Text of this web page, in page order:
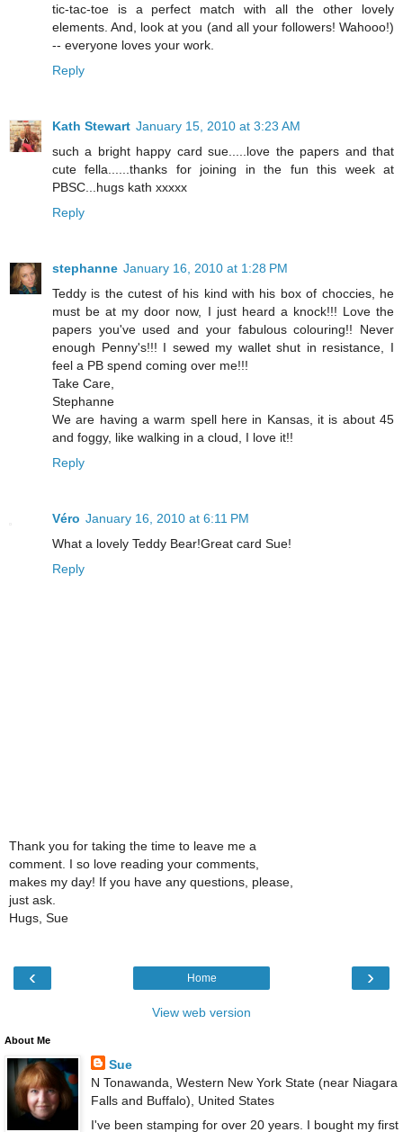
tic-tac-toe is a perfect match with all the other lovely
elements. And, look at you (and all your followers! Wahooo!)
-- everyone loves your work.
Reply
Kath Stewart January 15, 2010 at 3:23 AM
such a bright happy card sue.....love the papers and that
cute fella......thanks for joining in the fun this week at
PBSC...hugs kath xxxxx
Reply
stephanne January 16, 2010 at 1:28 PM
Teddy is the cutest of his kind with his box of choccies, he
must be at my door now, I just heard a knock!!! Love the
papers you've used and your fabulous colouring!! Never
enough Penny's!!! I sewed my wallet shut in resistance, I
feel a PB spend coming over me!!!
Take Care,
Stephanne
We are having a warm spell here in Kansas, it is about 45
and foggy, like walking in a cloud, I love it!!
Reply
Véro January 16, 2010 at 6:11 PM
What a lovely Teddy Bear!Great card Sue!
Reply
Thank you for taking the time to leave me a
comment. I so love reading your comments,
makes my day! If you have any questions, please,
just ask.
Hugs, Sue
‹ ›
Home
View web version
About Me
Sue
N Tonawanda, Western New York State (near Niagara
Falls and Buffalo), United States
I've been stamping for over 20 years. I bought my first